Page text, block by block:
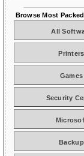
Browse Most
All
Printers
Games
Security
Backup